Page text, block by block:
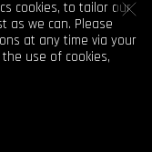
cookies, to tailor our
as we can. Please
at any time via your
use of cookies,